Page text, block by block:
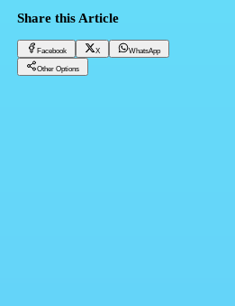
Share this Article
Facebook X WhatsApp
Other Options